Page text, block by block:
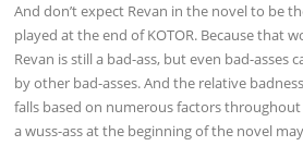
And don’t expect Revan in the novel to be
played at the end of KOTOR. Because that
Revan is still a bad-ass, but even bad-asses
by other bad-asses. And the relative
falls based on numerous factors
a wuss-ass at the beginning of the novel